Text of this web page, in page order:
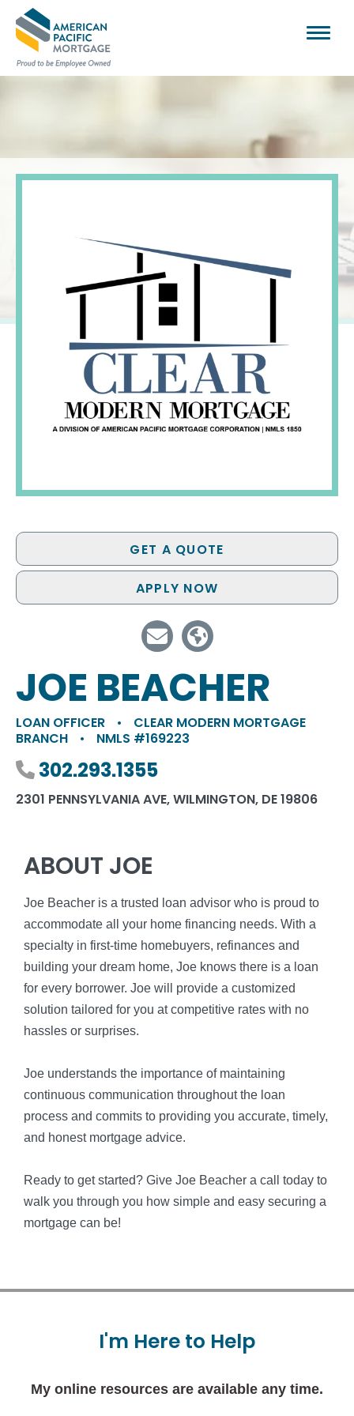
GET A QUOTE
APPLY NOW
JOE BEACHER
LOAN OFFICER •
CLEAR MODERN MORTGAGE
BRANCH
• NMLS #169223
Phone number
302.293.1355
2301 PENNSYLVANIA AVE, WILMINGTON, DE 19806
ABOUT JOE
Joe Beacher is a trusted loan advisor who is proud to
accommodate all your home financing needs. With a
specialty in first-time homebuyers, refinances and
building your dream home, Joe knows there is a loan
for every borrower. Joe will provide a customized
solution tailored for you at competitive rates with no
hassles or surprises.
Joe understands the importance of maintaining
continuous communication throughout the loan
process and commits to providing you accurate, timely,
and honest mortgage advice.
Ready to get started? Give Joe Beacher a call today to
walk you through you how simple and easy securing a
mortgage can be!
I'm Here to Help
My online resources are available any time.